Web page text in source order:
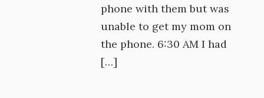
phone with them but was
unable to get my mom on
the phone. 6:30 AM I had
[…]